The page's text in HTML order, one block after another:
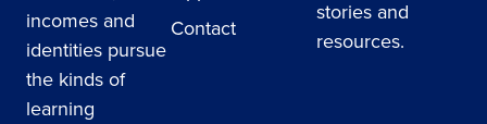
incomes and
identities pursue
the kinds of
learning
Contact
stories and
resources.